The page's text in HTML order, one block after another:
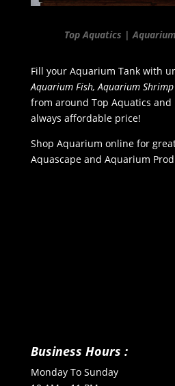
Top Aquatics |
Fill your Aquarium Tank with
Aquarium Fish, Aquarium Shrimp
from around Top Aquatics
always affordable price!
Shop Aquarium online for
Aquascape and Aquarium
Business Hours :
Monday To Sunday